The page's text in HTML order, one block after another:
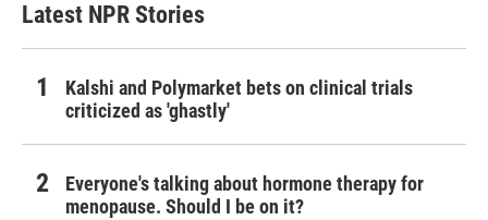
Latest NPR Stories
Kalshi and Polymarket bets on clinical trials
criticized as 'ghastly'
Everyone's talking about hormone therapy for
menopause. Should I be on it?